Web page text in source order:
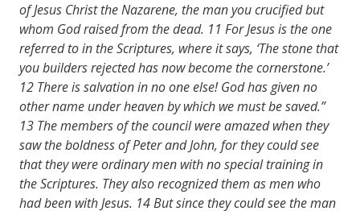
of Jesus Christ the Nazarene, the man you crucified but
whom God raised from the dead. 11 For Jesus is the one
referred to in the Scriptures, where it says, ‘The stone that
you builders rejected has now become the cornerstone.’
12 There is salvation in no one else! God has given no
other name under heaven by which we must be saved.”
13 The members of the council were amazed when they
saw the boldness of Peter and John, for they could see
that they were ordinary men with no special training in
the Scriptures. They also recognized them as men who
had been with Jesus. 14 But since they could see the man